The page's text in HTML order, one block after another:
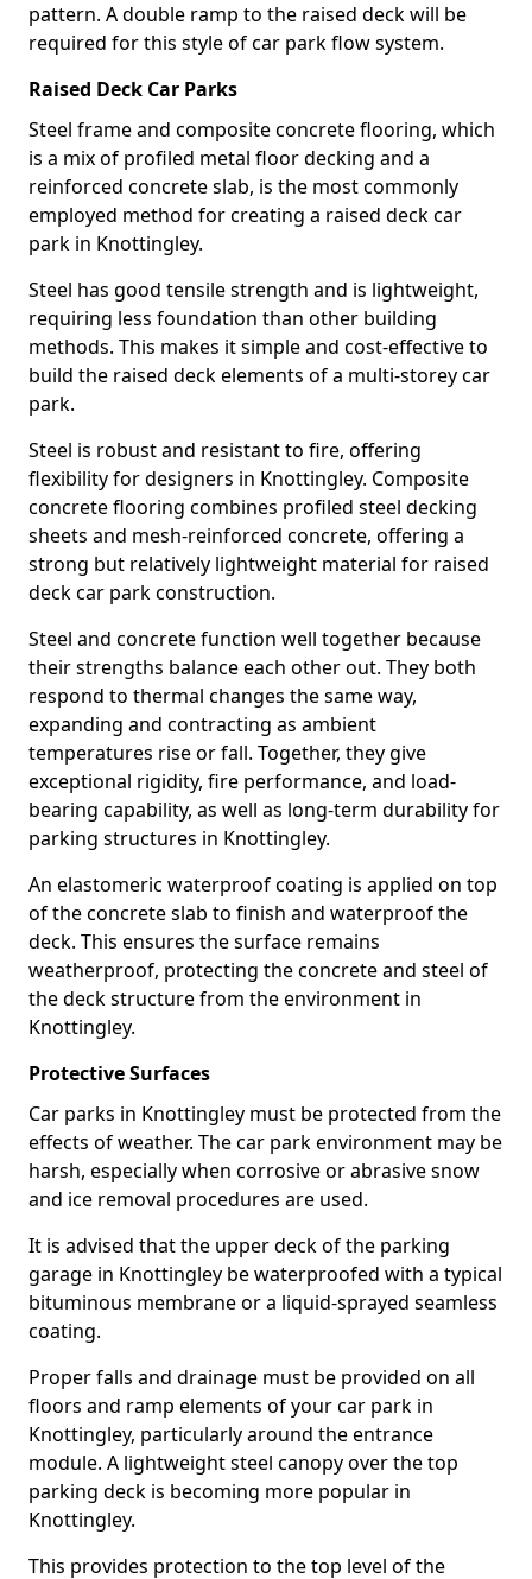
pattern. A double ramp to the raised deck will be
required for this style of car park flow system.
Raised Deck Car Parks
Steel frame and composite concrete flooring, which
is a mix of profiled metal floor decking and a
reinforced concrete slab, is the most commonly
employed method for creating a raised deck car
park in Knottingley.
Steel has good tensile strength and is lightweight,
requiring less foundation than other building
methods. This makes it simple and cost-effective to
build the raised deck elements of a multi-storey car
park.
Steel is robust and resistant to fire, offering
flexibility for designers in Knottingley. Composite
concrete flooring combines profiled steel decking
sheets and mesh-reinforced concrete, offering a
strong but relatively lightweight material for raised
deck car park construction.
Steel and concrete function well together because
their strengths balance each other out. They both
respond to thermal changes the same way,
expanding and contracting as ambient
temperatures rise or fall. Together, they give
exceptional rigidity, fire performance, and load-
bearing capability, as well as long-term durability for
parking structures in Knottingley.
An elastomeric waterproof coating is applied on top
of the concrete slab to finish and waterproof the
deck. This ensures the surface remains
weatherproof, protecting the concrete and steel of
the deck structure from the environment in
Knottingley.
Protective Surfaces
Car parks in Knottingley must be protected from the
effects of weather. The car park environment may be
harsh, especially when corrosive or abrasive snow
and ice removal procedures are used.
It is advised that the upper deck of the parking
garage in Knottingley be waterproofed with a typical
bituminous membrane or a liquid-sprayed seamless
coating.
Proper falls and drainage must be provided on all
floors and ramp elements of your car park in
Knottingley, particularly around the entrance
module. A lightweight steel canopy over the top
parking deck is becoming more popular in
Knottingley.
This provides protection to the top level of the